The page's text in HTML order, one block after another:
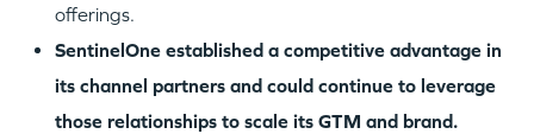
WHY INSIGHT?
offerings.
SentinelOne established a competitive advantage in
its channel partners and could continue to leverage
those relationships to scale its GTM and brand.